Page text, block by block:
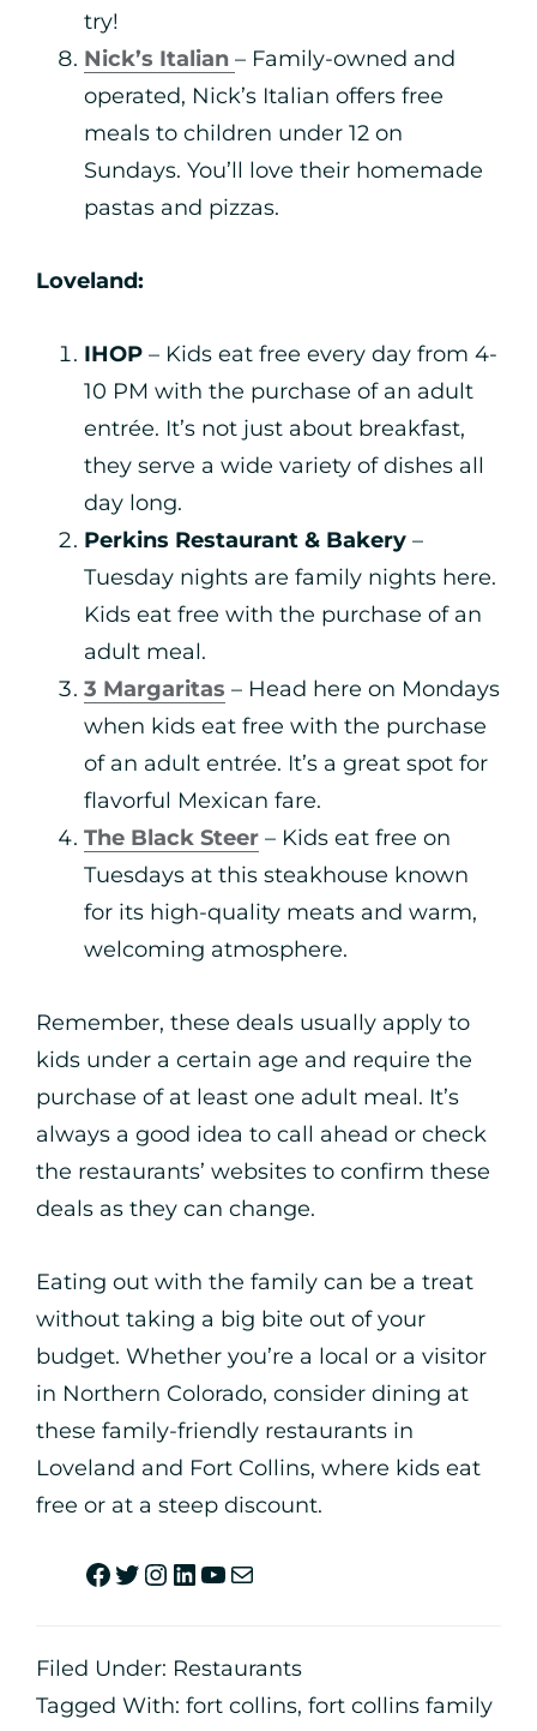
try!
Nick’s Italian – Family-owned and
operated, Nick’s Italian offers free
meals to children under 12 on
Sundays. You’ll love their homemade
pastas and pizzas.
Loveland:
IHOP – Kids eat free every day from 4-
10 PM with the purchase of an adult
entrée. It’s not just about breakfast,
they serve a wide variety of dishes all
day long.
Perkins Restaurant & Bakery –
Tuesday nights are family nights here.
Kids eat free with the purchase of an
adult meal.
3 Margaritas – Head here on Mondays
when kids eat free with the purchase
of an adult entrée. It’s a great spot for
flavorful Mexican fare.
The Black Steer – Kids eat free on
Tuesdays at this steakhouse known
for its high-quality meats and warm,
welcoming atmosphere.
Remember, these deals usually apply to
kids under a certain age and require the
purchase of at least one adult meal. It’s
always a good idea to call ahead or check
the restaurants’ websites to confirm these
deals as they can change.
Eating out with the family can be a treat
without taking a big bite out of your
budget. Whether you’re a local or a visitor
in Northern Colorado, consider dining at
these family-friendly restaurants in
Loveland and Fort Collins, where kids eat
free or at a steep discount.
Filed Under: Restaurants
Tagged With: fort collins, fort collins family